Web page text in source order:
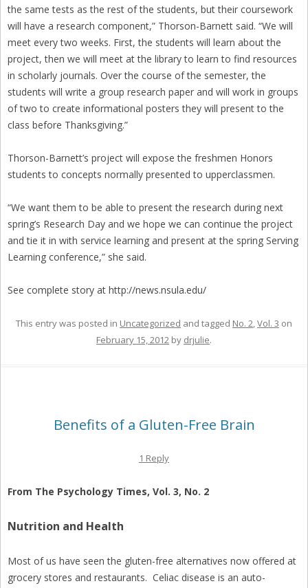
the same tests as the rest of the students, but their coursework
will have a research component,” Thorson-Barnett said. “We will
meet every two weeks. First, the students will learn about the
project, then we will meet at the library to learn to find resources
in scholarly journals. Over the course of the semester, the
students will write a group research paper and will work in groups
of two to create informational posters they will present to the
class before Thanksgiving.”
Thorson-Barnett’s project will expose the freshmen Honors
students to concepts normally presented to upperclassmen.
“We want them to be able to present the research during next
spring’s Research Day and we hope we can continue the project
and tie it in with service learning and present at the spring Serving
Learning conference,” she said.
See complete story at http://news.nsula.edu/
This entry was posted in Uncategorized and tagged No. 2,Vol. 3 on
February 15, 2012 by drjulie.
Benefits of a Gluten-Free Brain
1 Reply
From The Psychology Times, Vol. 3, No. 2
Nutrition and Health
Most of us have seen the gluten-free alternatives now offered at
grocery stores and restaurants. Celiac disease is an auto-